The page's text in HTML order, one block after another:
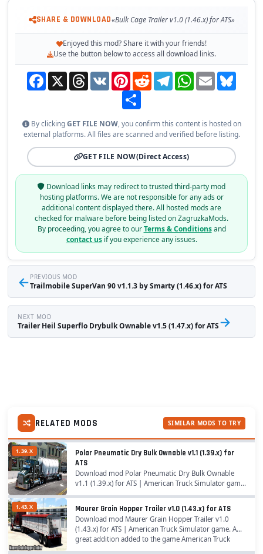
SHARE & DOWNLOAD«Bulk Cage Trailer v1.0 (1.46.x) for ATS»
Enjoyed this mod? Share it with your friends!
Use the button below to access all download links.
Facebook
X ThreadsVK PinterestReddit TelegramWhatsApp
Email
By clickingGET FILE NOW, you confirm this content is hosted on
external platforms. All files are scanned and verified before listing.
GET FILE NOW(Direct Access)
Download links may redirect to trusted third-party mod
hosting platforms. We are not responsible for any ads or
additional content displayed there. All hosted mods are
checked for malware before being listed on ZagruzkaMods.
By proceeding, you agree to ourTerms & Conditionsand
contact usif you experience any issues.
← PREVIOUS MOD
Trailmobile SuperVan 90 v1.1.3 by Smarty (1.46.x) for ATS
NEXT MOD
Trailer Heil Superflo Drybulk Ownable v1.5 (1.47.x) for ATS→
RELATED MODS SIMILAR MODS TO TRY
1.39.X
Polar Pneumatic Dry Bulk Ownable v1.1 (1.39.x) for
ATS
Download mod Polar Pneumatic Dry Bulk Ownable
v1.1 (1.39.x) for ATS | American Truck Simulator game.
A great addition added to the game American Truck
Simulator is Mod Polar Pneumatic Dry Bulk...
1.43.X Maurer Grain Hopper Trailer v1.0 (1.43.x) for ATS
Download mod Maurer Grain Hopper Trailer v1.0
(1.43.x) for ATS | American Truck Simulator game. A
great addition added to the game American Truck
Simulator is Mod Maurer Grain Hopper Trailer for...